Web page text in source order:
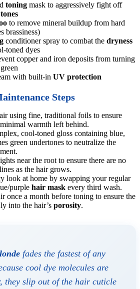
toning mask to aggressively fight off
to remove mineral buildup from hard
brassiness)
conditioner spray to combat the dryness
toned dyes
copper and iron deposits from turning
with built-in UV protection
Steps
using fine, traditional foils to ensure
warmth left behind.
cool-toned gloss containing blue,
green undertones to neutralize the
near the root to ensure there are no
as the hair grows.
look at home by swapping your regular
purple hair mask every third wash.
once a month before toning to ensure the
into the hair’s porosity.
fades the fastest of any
cool dye molecules are
they slip out of the hair cuticle